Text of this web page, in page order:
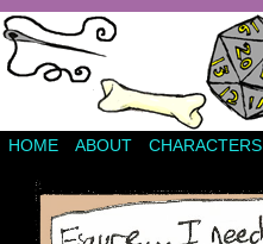
HOME ABOUT CHARACTERS